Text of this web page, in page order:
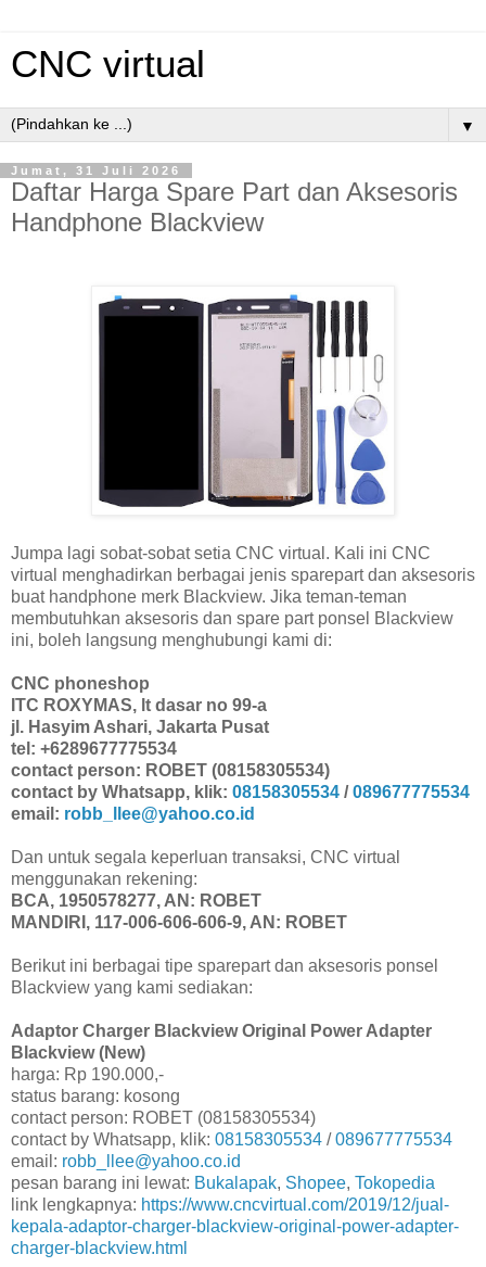
CNC virtual
▼
Jumat, 31 Juli 2026
Daftar Harga Spare Part dan Aksesoris
Handphone Blackview
Jumpa lagi sobat-sobat setia CNC virtual. Kali ini CNC
virtual menghadirkan berbagai jenis sparepart dan aksesoris
buat handphone merk Blackview. Jika teman-teman
membutuhkan aksesoris dan spare part ponsel Blackview
ini, boleh langsung menghubungi kami di:
CNC phoneshop
ITC ROXYMAS, lt dasar no 99-a
jl. Hasyim Ashari, Jakarta Pusat
tel: +6289677775534
contact person: ROBET (08158305534)
contact by Whatsapp, klik: 08158305534 /089677775534
email: robb_llee@yahoo.co.id
Dan untuk segala keperluan transaksi, CNC virtual
menggunakan rekening:
BCA, 1950578277, AN: ROBET
MANDIRI, 117-006-606-606-9, AN: ROBET
Berikut ini berbagai tipe sparepart dan aksesoris ponsel
Blackview yang kami sediakan:
Adaptor Charger Blackview Original Power Adapter
Blackview (New)
harga: Rp 190.000,-
status barang: kosong
contact person: ROBET (08158305534)
contact by Whatsapp, klik: 08158305534 /089677775534
email: robb_llee@yahoo.co.id
pesan barang ini lewat: Bukalapak, Shopee, Tokopedia
link lengkapnya: https://www.cncvirtual.com/2019/12/jual-
kepala-adaptor-charger-blackview-original-power-adapter-
charger-blackview.html